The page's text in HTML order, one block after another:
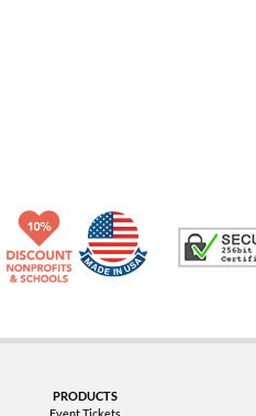
Veteran Co-Owned - 10% off for
10% Discount for
PRODUCTS